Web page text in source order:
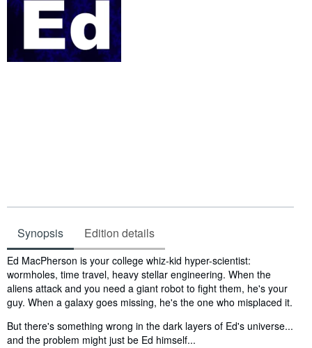
Synopsis Edition details
Synopsis
Ed MacPherson is your college whiz-kid hyper-scientist:
wormholes, time travel, heavy stellar engineering. When the
aliens attack and you need a giant robot to fight them, he's your
guy. When a galaxy goes missing, he's the one who misplaced it.
But there's something wrong in the dark layers of Ed's universe...
and the problem might just be Ed himself...